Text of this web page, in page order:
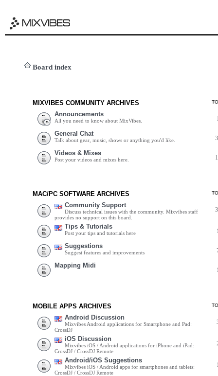
Board index
MIXVIBES COMMUNITY ARCHIVES
Announcements
All you need to know about MixVibes.
General Chat
Talk about gear, music, shows or anything you'd like.
Videos & Mixes
Post your videos and mixes here.
MAC/PC SOFTWARE ARCHIVES
Community Support
Discuss technical issues with the community. Mixvibes staff
provides no support on this board.
Tips & Tutorials
Post your tips and tutorials here
Suggestions
Suggest features and improvements
Mapping Midi
MOBILE APPS ARCHIVES
Android Discussion
Mixvibes Android applications for Smartphone and Pad:
CrossDJ
iOS Discussion
Mixvibes iOS / Android applications for iPhone and iPad:
CrossDJ / CrossDJ Remote
Android/iOS Suggestions
Mixvibes iOS / Android apps for smartphones and tablets:
CrossDJ / CrossDJ Remote